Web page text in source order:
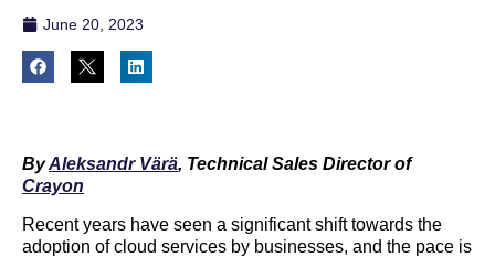
June 20, 2023
ByAleksandr Värä, Technical Sales Director of
Crayon
Recent years have seen a significant shift towards the
adoption of cloud services by businesses, and the pace is